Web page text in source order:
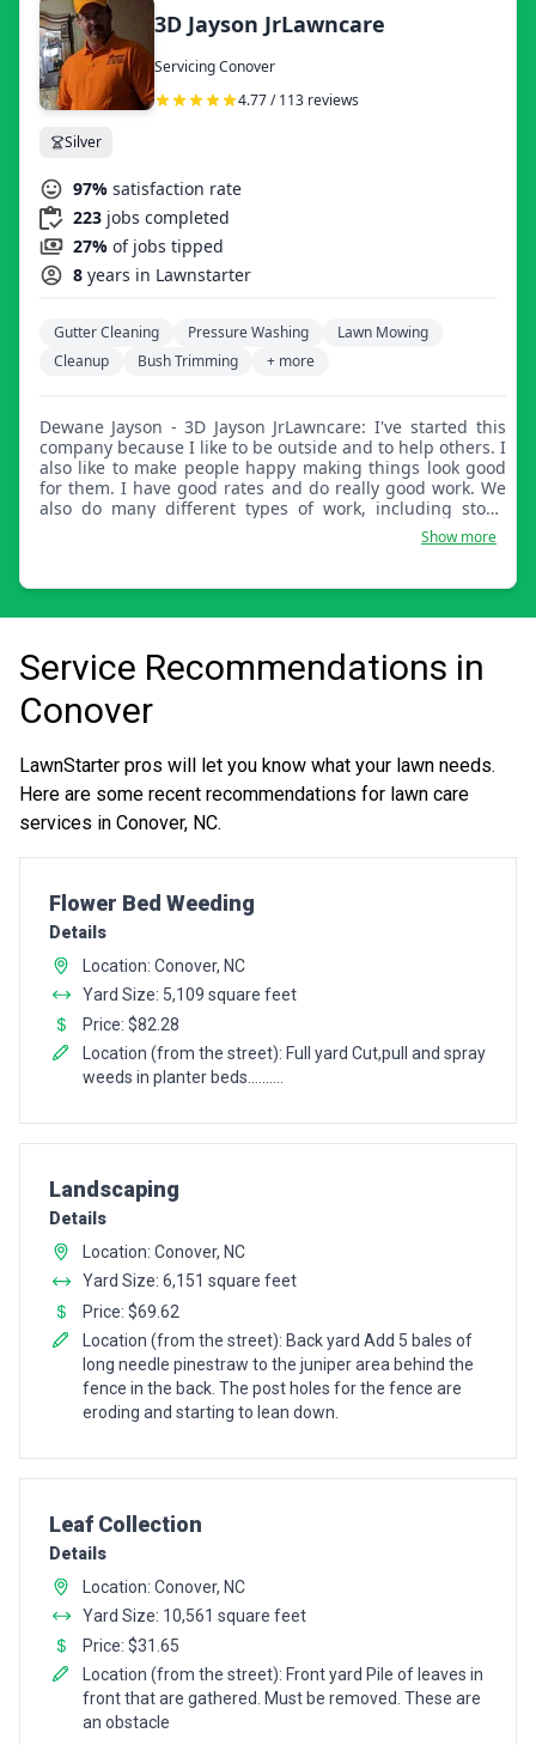
3D Jayson JrLawncare
Servicing Conover
4.77 / 113 reviews
Silver
97% satisfaction rate
223 jobs completed
27% of jobs tipped
8 years in Lawnstarter
Gutter Cleaning Pressure Washing
Lawn Mowing
Cleanup
Bush Trimming + more
Dewane Jayson - 3D Jayson JrLawncare: I've started this
company because I like to be outside and to help others. I
also like to make people happy making things look good
for them. I have good rates and do really good work. We
also do many different types of work, including stone
Show more
Service Recommendations in
Conover
LawnStarter pros will let you know what your lawn needs.
Here are some recent recommendations for lawn care
services in Conover, NC.
Pro Recommendation for
Flower Bed Weeding
Details
Location: Conover, NC
Yard Size: 5,109 square feet
Price: $82.28
Location (from the street): Full yard Cut,pull and spray
weeds in planter beds..........
Pro Recommendation for
Landscaping
Details
Location: Conover, NC
Yard Size: 6,151 square feet
Price: $69.62
Location (from the street): Back yard Add 5 bales of
long needle pinestraw to the juniper area behind the
fence in the back. The post holes for the fence are
eroding and starting to lean down.
Pro Recommendation for
Leaf Collection
Details
Location: Conover, NC
Yard Size: 10,561 square feet
Price: $31.65
Location (from the street): Front yard Pile of leaves in
front that are gathered. Must be removed. These are
an obstacle